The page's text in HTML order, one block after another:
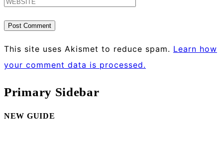
This site uses Akismet to reduce spam. Learn how
your comment data is processed.
Primary Sidebar
NEW GUIDE